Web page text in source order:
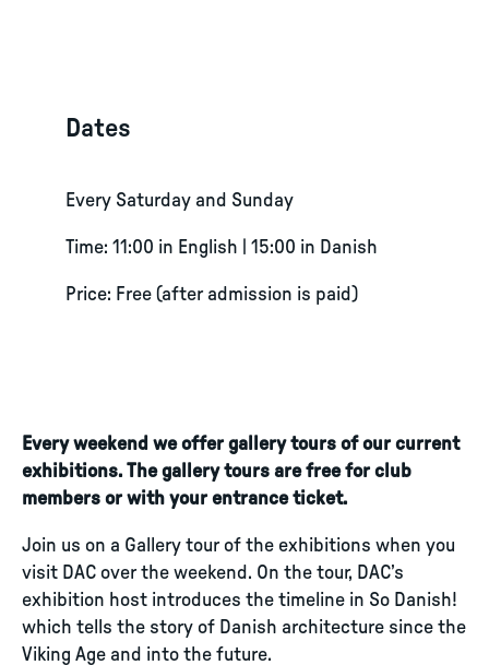
Dates
Every Saturday and Sunday
Time: 11:00 in English | 15:00 in Danish
Price: Free (after admission is paid)
Every weekend we offer gallery tours of our current
exhibitions. The gallery tours are free for club
members or with your entrance ticket.
Join us on a Gallery tour of the exhibitions when you
visit DAC over the weekend. On the tour, DAC’s
exhibition host introduces the timeline in So Danish!
which tells the story of Danish architecture since the
Viking Age and into the future.